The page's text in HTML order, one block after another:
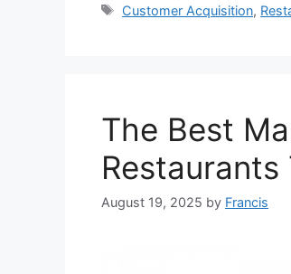
Tags
Customer Acquisition,
The Best
Restaurants
August 19, 2025 by Francis